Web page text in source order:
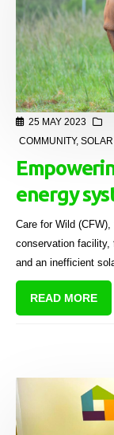
25 MAY 2023
COMMUNITY,
energy
energises
Care for Wild
conservation facility,
and an inefficient
Sectional Title
Bright Light (BLS),
READ MORE